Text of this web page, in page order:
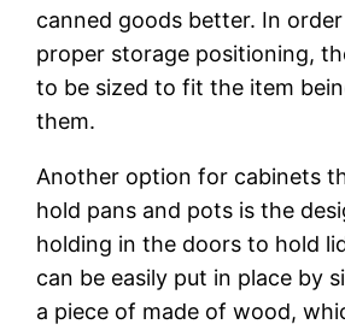
canned goods better. In
proper storage positioning,
to be sized to fit the item
them.
Another option for cabinets
hold pans and pots is the
holding in the doors to hold
can be easily put in place by
a piece of made of wood,